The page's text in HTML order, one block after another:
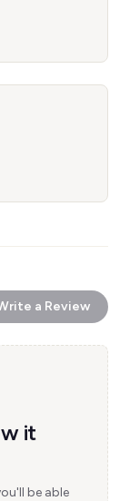
a Review
it
be able